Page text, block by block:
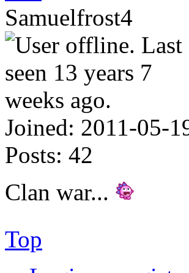
Samuelfrost4
Joined: 2011-05-
Posts: 42
Clan war...
Top